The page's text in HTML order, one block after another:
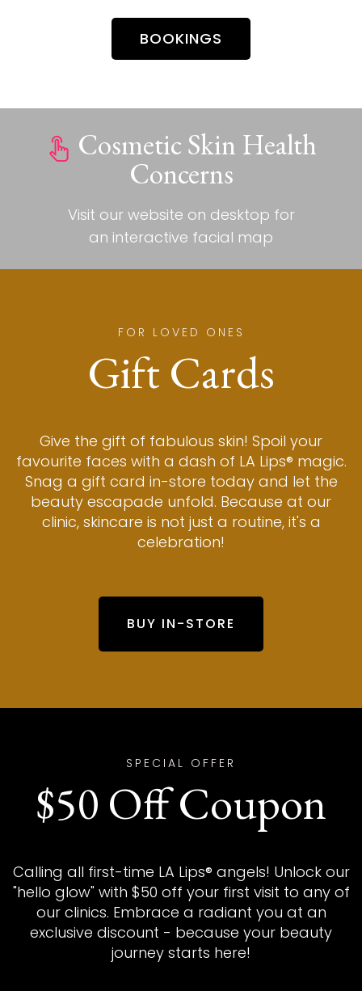
BOOKINGS
Cosmetic Skin Health
Concerns
Visit our website on desktop for
an interactive facial map
FOR LOVED ONES
Gift Cards
Give the gift of fabulous skin! Spoil your
favourite faces with a dash of LA Lips® magic.
Snag a gift card in-store today and let the
beauty escapade unfold. Because at our
clinic, skincare is not just a routine, it's a
celebration!
BUY IN-STORE
SPECIAL OFFER
$50 Off Coupon
Calling all first-time LA Lips® angels! Unlock our
"hello glow" with $50 off your first visit to any of
our clinics. Embrace a radiant you at an
exclusive discount - because your beauty
journey starts here!